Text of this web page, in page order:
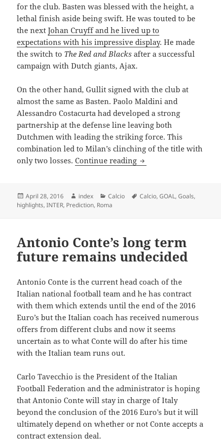
for the club. Basten was blessed with the height, a
lethal finish aside being swift. He was touted to be
the nextJohan Cruyff and he lived up to
expectations with his impressive display. He made
the switch to The Red and Blacksafter a successful
campaign with Dutch giants, Ajax.
On the other hand, Gullit signed with the club at
almost the same as Basten. Paolo Maldini and
Alessandro Costacurta had developed a strong
partnership at the defense line leaving both
Dutchmen with leading the striking force. This
combination led to Milan’s clinching of the title with
only two losses.Continue reading THE THREE
Posted
on
April 28, 2016 Author
index Categories
Calcio Tags
Calcio,GOAL,Goals,
highlights,INTER, Prediction, Roma
Antonio Conte’s long term
future remains undecided
Antonio Conte is the current head coach of the
Italian national football team and he has contract
with them which extends until the end of the 2016
Euro’s but the Italian coach has received numerous
offers from different clubs and now it seems
uncertain as to what Conte will do after his time
with the Italian team runs out.
Carlo Tavecchio is the President of the Italian
Football Federation and the administrator is hoping
that Antonio Conte will stay in charge of Italy
beyond the conclusion of the 2016 Euro’s but it will
ultimately depend on whether or not Conte accepts a
contract extension deal.